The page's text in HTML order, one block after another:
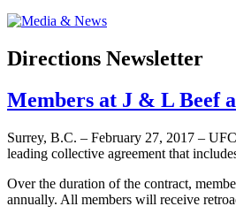
Directions Newsletter
Members at J & L Beef
Surrey, B.C. – February 27, 2017 –
leading collective agreement that
Over the duration of the contract,
annually. All members will receive